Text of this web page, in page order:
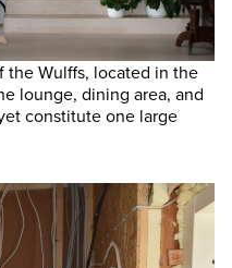
the Wulffs, located in the
lounge, dining area, and
constitute one large